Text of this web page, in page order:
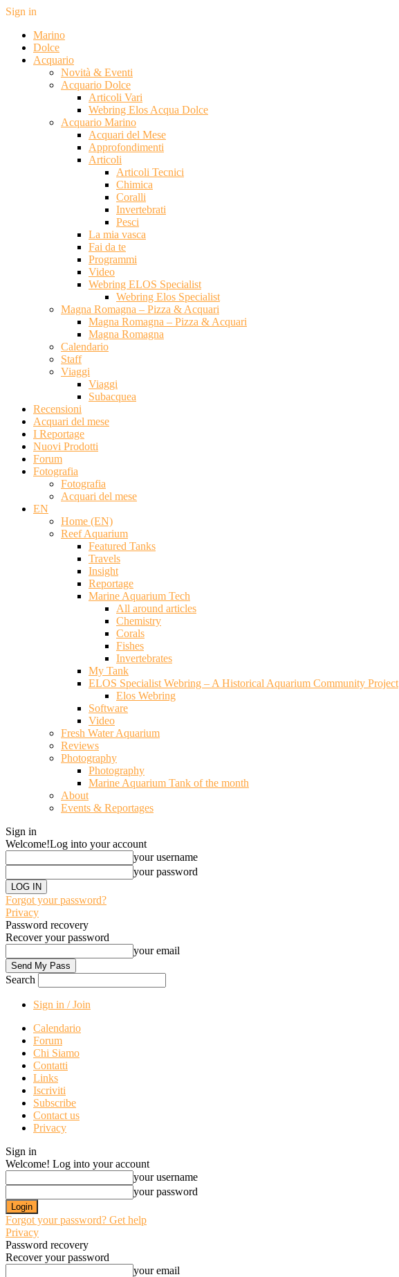
Sign in
Marino
Dolce
Acquario
Novità & Eventi
Acquario Dolce
Articoli Vari
Webring Elos Acqua Dolce
Acquario Marino
Acquari del Mese
Approfondimenti
Articoli
Articoli Tecnici
Chimica
Coralli
Invertebrati
Pesci
La mia vasca
Fai da te
Programmi
Video
Webring ELOS Specialist
Webring Elos Specialist
Magna Romagna – Pizza & Acquari
Magna Romagna – Pizza & Acquari
Magna Romagna
Calendario
Staff
Viaggi
Viaggi
Subacquea
Recensioni
Acquari del mese
I Reportage
Nuovi Prodotti
Forum
Fotografia
Fotografia
Acquari del mese
EN
Home (EN)
Reef Aquarium
Featured Tanks
Travels
Insight
Reportage
Marine Aquarium Tech
All around articles
Chemistry
Corals
Fishes
Invertebrates
My Tank
ELOS Specialist Webring – A Historical Aquarium Community Project
Elos Webring
Software
Video
Fresh Water Aquarium
Reviews
Photography
Photography
Marine Aquarium Tank of the month
About
Events & Reportages
Sign in
Welcome!Log into your account
your username
your password
Forgot your password?
Privacy
Password recovery
Recover your password
your email
Search
Sign in / Join
Calendario
Forum
Chi Siamo
Contatti
Links
Iscriviti
Subscribe
Contact us
Privacy
Sign in
Welcome! Log into your account
your username
your password
Forgot your password? Get help
Privacy
Password recovery
Recover your password
your email